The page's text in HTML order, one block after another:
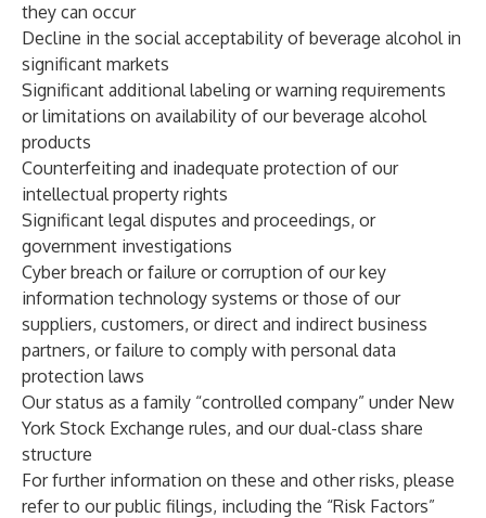
they can occur
Decline in the social acceptability of beverage alcohol in
significant markets
Significant additional labeling or warning requirements
or limitations on availability of our beverage alcohol
products
Counterfeiting and inadequate protection of our
intellectual property rights
Significant legal disputes and proceedings, or
government investigations
Cyber breach or failure or corruption of our key
information technology systems or those of our
suppliers, customers, or direct and indirect business
partners, or failure to comply with personal data
protection laws
Our status as a family “controlled company” under New
York Stock Exchange rules, and our dual-class share
structure
For further information on these and other risks, please
refer to our public filings, including the “Risk Factors”